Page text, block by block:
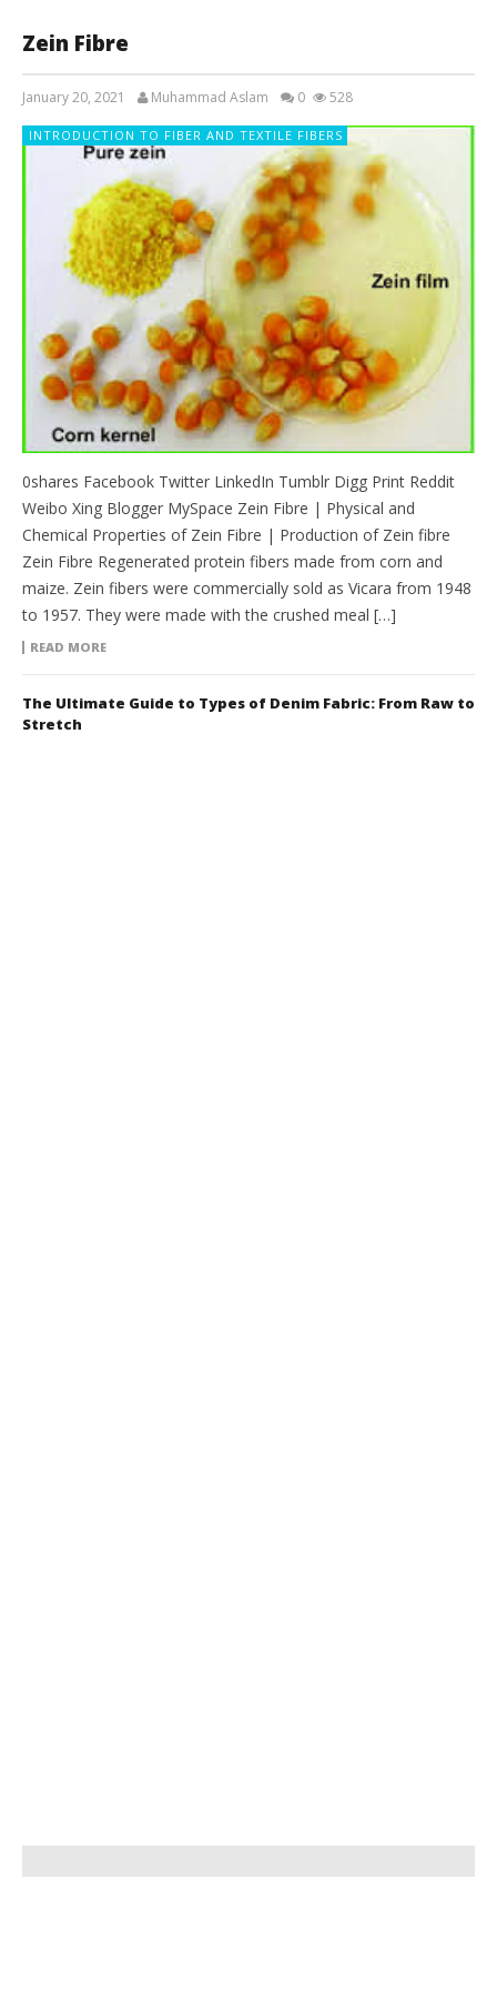
Zein Fibre
January 20, 2021 Muhammad Aslam 0 528
INTRODUCTION TO FIBER AND TEXTILE FIBERS
0shares Facebook Twitter LinkedIn Tumblr Digg Print Reddit
Weibo Xing Blogger MySpace Zein Fibre | Physical and
Chemical Properties of Zein Fibre | Production of Zein fibre
Zein Fibre Regenerated protein fibers made from corn and
maize. Zein fibers were commercially sold as Vicara from 1948
to 1957. They were made with the crushed meal […]
READ MORE
The Ultimate Guide to Types of Denim Fabric: From Raw to
Stretch